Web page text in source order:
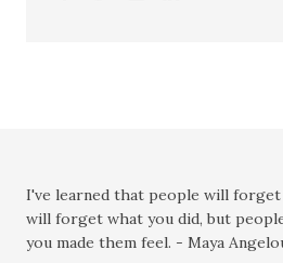
I've learned that people will forget
will forget what you did, but
you made them feel. - Maya